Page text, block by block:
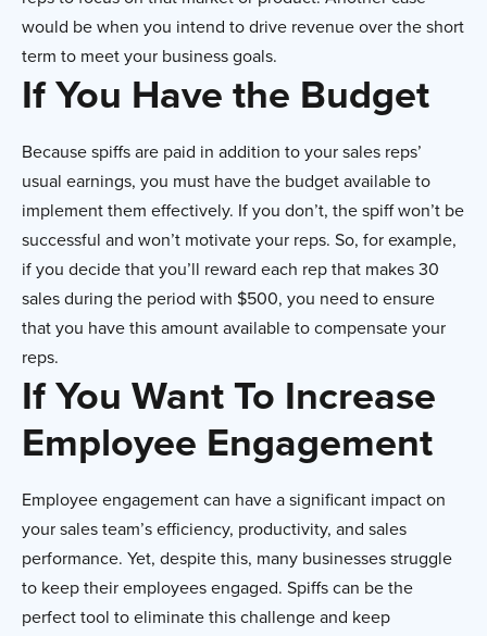
would be when you intend to drive revenue over the short
term to meet your business goals.
If You Have the Budget
Because spiffs are paid in addition to your sales reps’
usual earnings, you must have the budget available to
implement them effectively. If you don’t, the spiff won’t be
successful and won’t motivate your reps. So, for example,
if you decide that you’ll reward each rep that makes 30
sales during the period with $500, you need to ensure
that you have this amount available to compensate your
reps.
If You Want To Increase
Employee Engagement
Employee engagement can have a significant impact on
your sales team’s efficiency, productivity, and sales
performance. Yet, despite this, many businesses struggle
to keep their employees engaged. Spiffs can be the
perfect tool to eliminate this challenge and keep